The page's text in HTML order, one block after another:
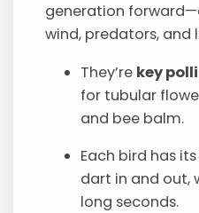
generation
wind, predators, and
They’re key
for tubular
and bee balm.
Each bird has
dart in and out,
long seconds.